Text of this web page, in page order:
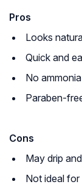
Pros
Looks
Quick and
No ammonia
Paraben-
Cons
May drip
Not ideal